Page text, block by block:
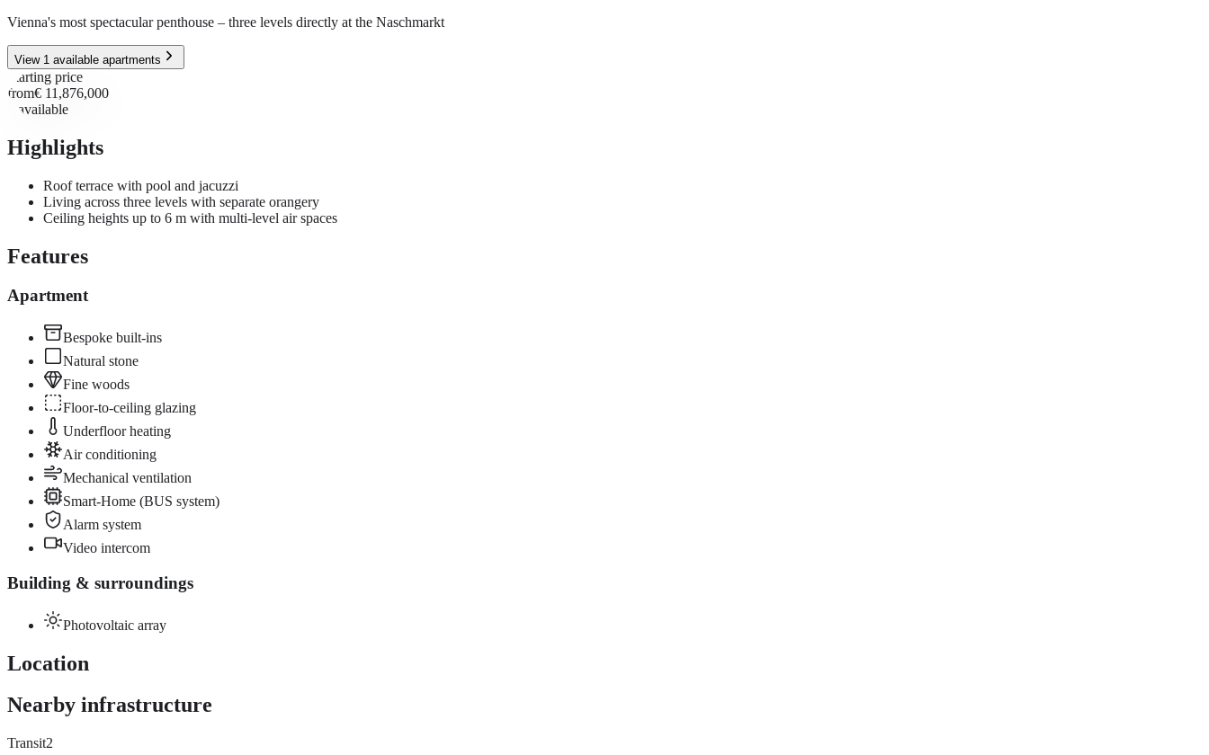
Vienna's most spectacular penthouse – three levels directly at the Naschmarkt
View 1 available apartments
Starting price
from€ 11,876,000
available
Highlights
Roof terrace with pool and jacuzzi
Living across three levels with separate orangery
Ceiling heights up to 6 m with multi-level air spaces
Features
Apartment
Bespoke built-ins
Natural stone
Fine woods
Floor-to-ceiling glazing
Underfloor heating
Air conditioning
Mechanical ventilation
Smart-Home (BUS system)
Alarm system
Video intercom
Building & surroundings
Photovoltaic array
Location
Nearby infrastructure
Transit2